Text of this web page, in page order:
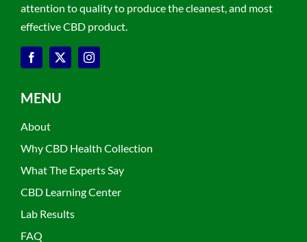
attention to quality to produce the cleanest, and most
effective CBD product.
MENU
About
Why CBD Health Collection
What The Experts Say
CBD Learning Center
Lab Results
FAQ